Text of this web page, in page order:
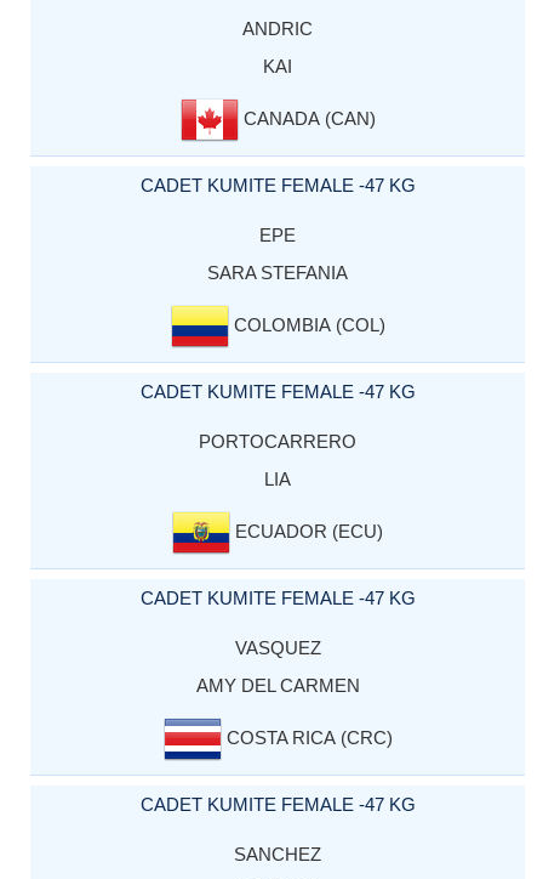
ANDRIC
KAI
CANADA (CAN)
CADET KUMITE FEMALE -47 KG
EPE
SARA STEFANIA
COLOMBIA (COL)
CADET KUMITE FEMALE -47 KG
PORTOCARRERO
LIA
ECUADOR (ECU)
CADET KUMITE FEMALE -47 KG
VASQUEZ
AMY DEL CARMEN
COSTA RICA (CRC)
CADET KUMITE FEMALE -47 KG
SANCHEZ